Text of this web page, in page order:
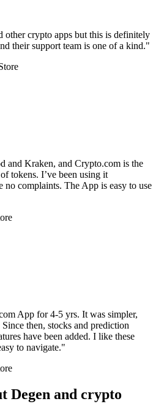
other crypto apps but this is definitely
their support team is one of a kind."
and Kraken, and Crypto.com is the
tokens. I’ve been using it
no complaints. The App is easy to use
App for 4-5 yrs. It was simpler,
then, stocks and prediction
have been added. I like these
to navigate."
Degen and crypto